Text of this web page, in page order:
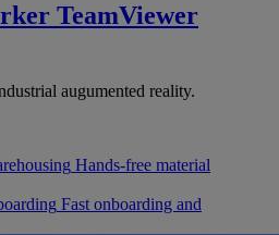
TeamViewer
augumented reality.
Hands-free material
Fast onboarding and